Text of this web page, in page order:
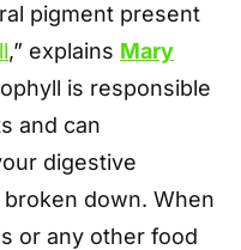
pigment present
,” explains Mary
is responsible
and can
digestive
down. When
or any other food